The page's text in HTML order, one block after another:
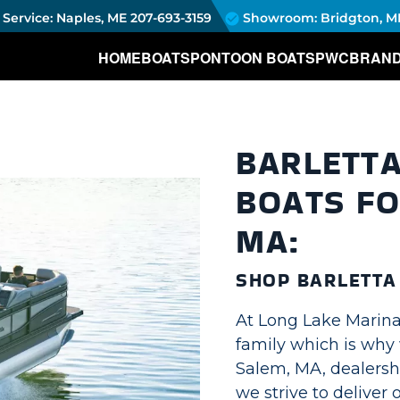
Service: Naples, ME 207-693-3159 Showroom: Bridgton,
HOMEBOATSPONTOON BOATSPWC
BOATS
MA:
SHOP
At Long Lake
family which is why
Salem, MA,
we strive to deliver